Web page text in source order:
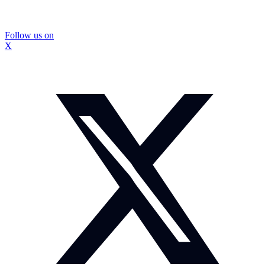
Follow us on
X